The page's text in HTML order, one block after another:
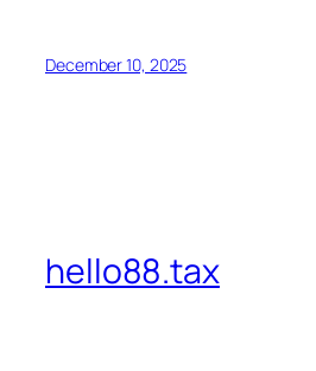
December 10, 2025
hello88.tax